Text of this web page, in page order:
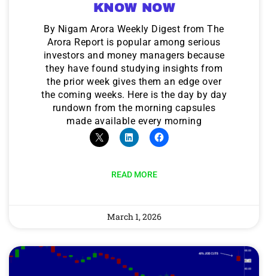
KNOW NOW
By Nigam Arora Weekly Digest from The
Arora Report is popular among serious
investors and money managers because
they have found studying insights from
the prior week gives them an edge over
the coming weeks. Here is the day by day
rundown from the morning capsules
made available every morning
READ MORE
March 1, 2026